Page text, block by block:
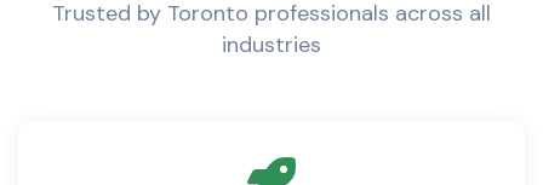
Trusted by Toronto professionals across all
industries